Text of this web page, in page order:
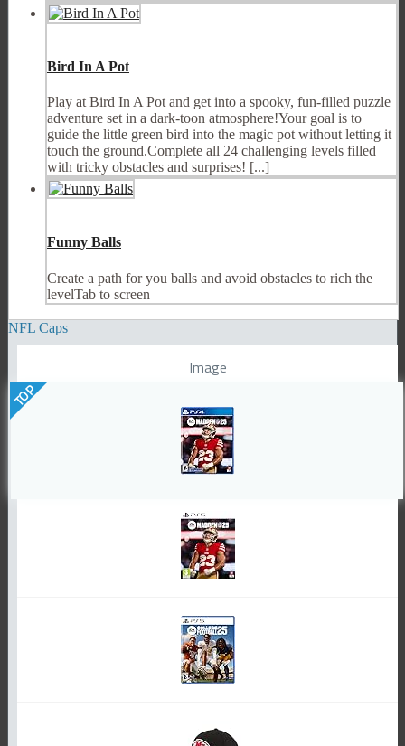
Bird In A Pot
Play at Bird In A Pot and get into a spooky, fun-filled puzzle
adventure set in a dark-toon atmosphere!Your goal is to
guide the little green bird into the magic pot without letting it
touch the ground.Complete all 24 challenging levels filled
with tricky obstacles and surprises! [...]
Funny Balls
Create a path for you balls and avoid obstacles to rich the
levelTab to screen
NFL Caps
Image
TOP